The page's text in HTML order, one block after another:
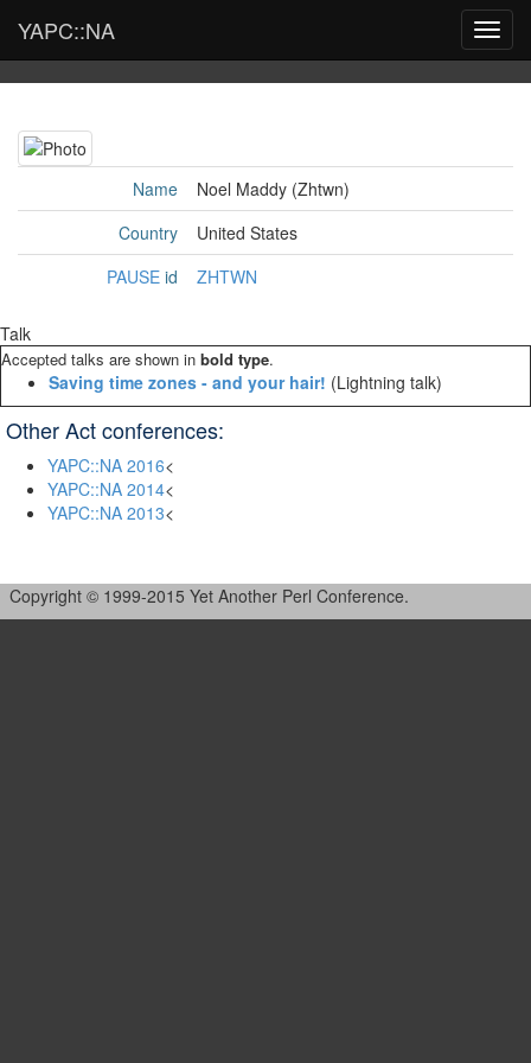
YAPC::NA
Name
Noel Maddy (‎Zhtwn‎)
Country
United States
PAUSE id ZHTWN
Talk
Accepted talks are shown in bold type.
‎Saving time zones - and your hair!‎ (Lightning talk)
Other Act conferences:
YAPC::NA 2016<
YAPC::NA 2014<
YAPC::NA 2013<
Copyright © 1999-2015 Yet Another Perl Conference.